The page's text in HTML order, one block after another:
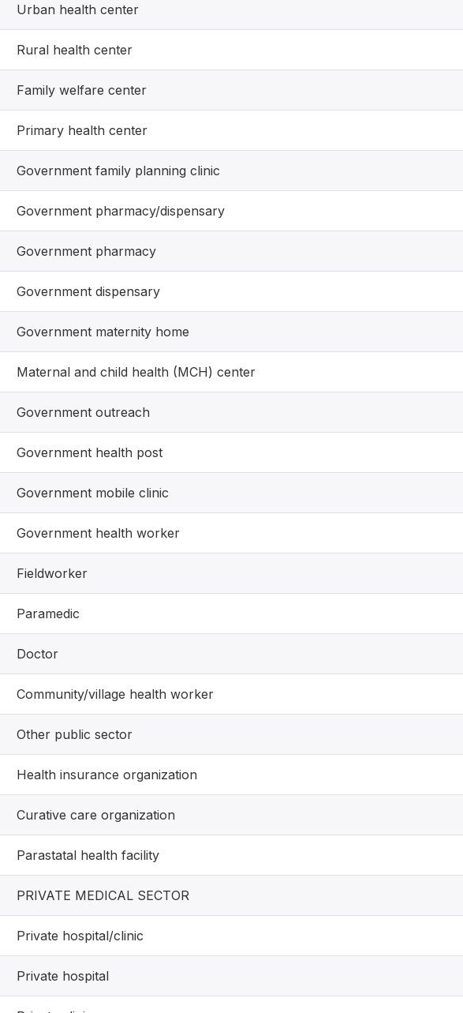
Urban health center
Rural health center
Family welfare center
Primary health center
Government family planning clinic
Government pharmacy/dispensary
Government pharmacy
Government dispensary
Government maternity home
Maternal and child health (MCH) center
Government outreach
Government health post
Government mobile clinic
Government health worker
Fieldworker
Paramedic
Doctor
Community/village health worker
Other public sector
Health insurance organization
Curative care organization
Parastatal health facility
PRIVATE MEDICAL SECTOR
Private hospital/clinic
Private hospital